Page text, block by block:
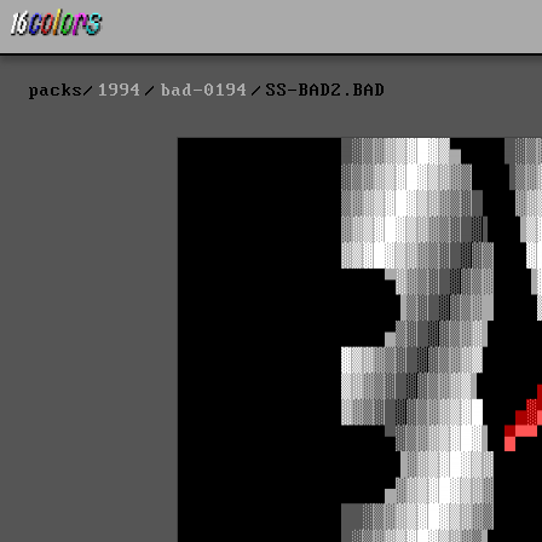
packs 1994 bad-0194 SS-BAD2.BAD